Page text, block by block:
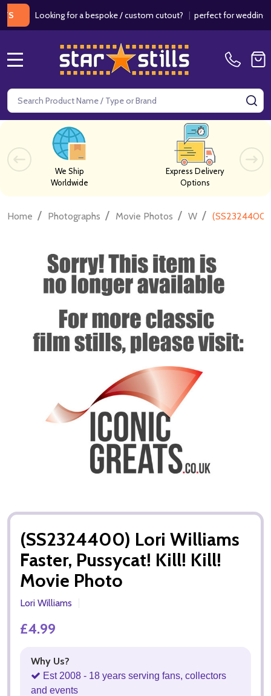
Looking for a bespoke / custom cutout?|perfect for weddings /
Search
We Ship
Worldwide
Express Delivery
Options
Home / Photographs / Movie Photos / W / (SS2324400)
(SS2324400) Lori Williams
Faster, Pussycat! Kill! Kill!
Movie Photo
Lori Williams
£4.99
Why Us?
Est 2008 - 18 years serving fans, collectors
and events